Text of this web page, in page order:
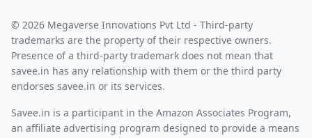
© 2026 Megaverse Innovations Pvt Ltd - Third-party
trademarks are the property of their respective owners.
Presence of a third-party trademark does not mean that
savee.in has any relationship with them or the third party
endorses savee.in or its services.
Savee.in is a participant in the Amazon Associates Program,
an affiliate advertising program designed to provide a means